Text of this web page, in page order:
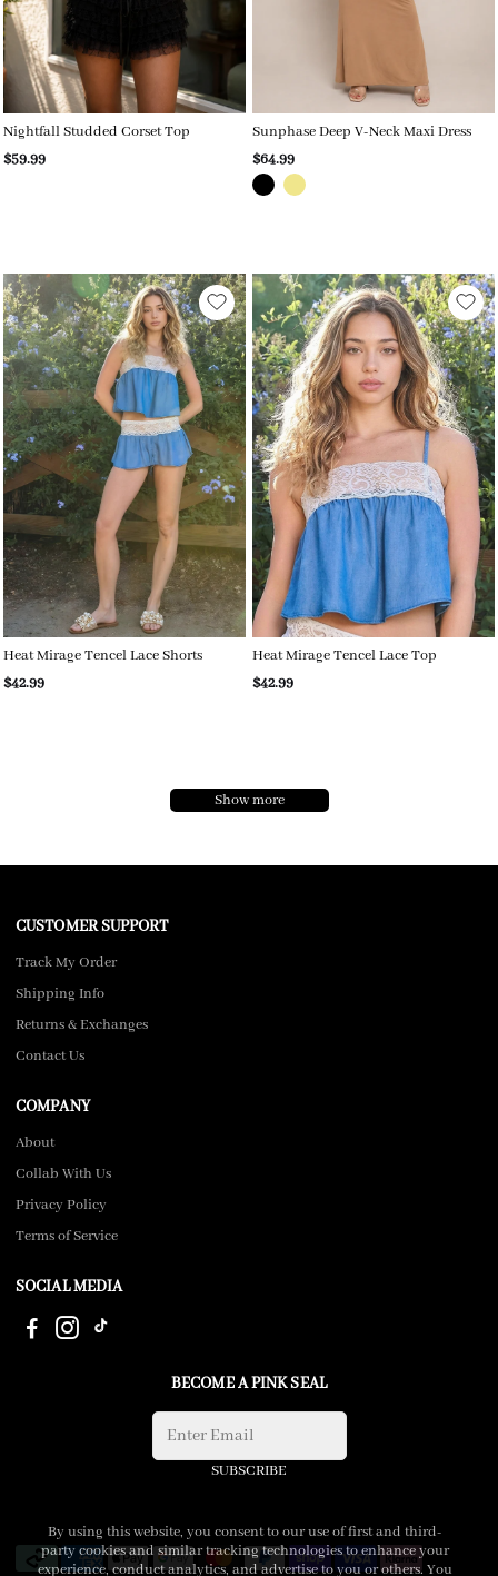
Nightfall Studded Corset Top
$59.99
Sunphase Deep V-Neck Maxi Dress
$64.99
Heat Mirage Tencel Lace Shorts
$42.99
Heat Mirage Tencel Lace Top
$42.99
Show more
CUSTOMER SUPPORT
Track My Order
Shipping Info
Returns & Exchanges
Contact Us
COMPANY
About
Collab With Us
Privacy Policy
Terms of Service
SOCIAL MEDIA
BECOME A PINK SEAL
SUBSCRIBE
By using this website, you consent to our use of first and third-
party cookies and similar tracking technologies to enhance your
experience, conduct analytics, and advertise to you or others. You